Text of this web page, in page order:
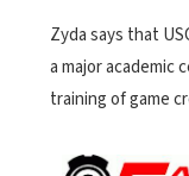
Zyda says that
a major academic
training of game